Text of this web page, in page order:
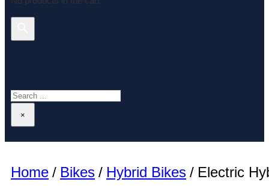
Search
×
Home / Bikes / Hybrid Bikes / Electric